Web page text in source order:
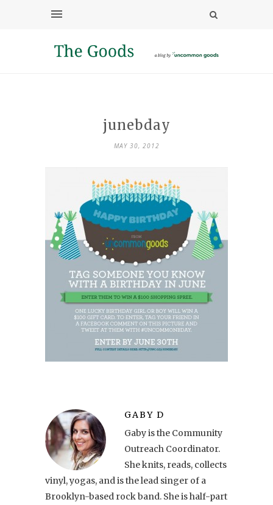
junebday
MAY 30, 2012
GABY D
Gaby is the Community
Outreach Coordinator.
She knits, reads, collects
vinyl, yogas, and is the lead singer of a
Brooklyn-based rock band. She is half-part